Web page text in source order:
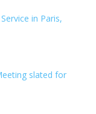
in Paris,
slated for